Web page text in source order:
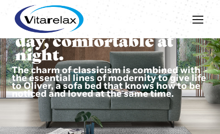
The charm of classicism is combined with
the essential lines of modernity to give life
to Oliver, a sofa bed that knows how to be
noticed and loved at the same time.
Beautiful during the
day, comfortable at
night.